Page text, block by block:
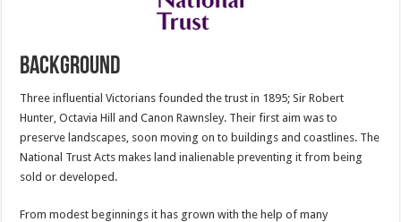
Background
Three influential Victorians founded the trust in 1895; Sir Robert
Hunter, Octavia Hill and Canon Rawnsley. Their first aim was to
preserve landscapes, soon moving on to buildings and coastlines. The
National Trust Acts makes land inalienable preventing it from being
sold or developed.
From modest beginnings it has grown with the help of many